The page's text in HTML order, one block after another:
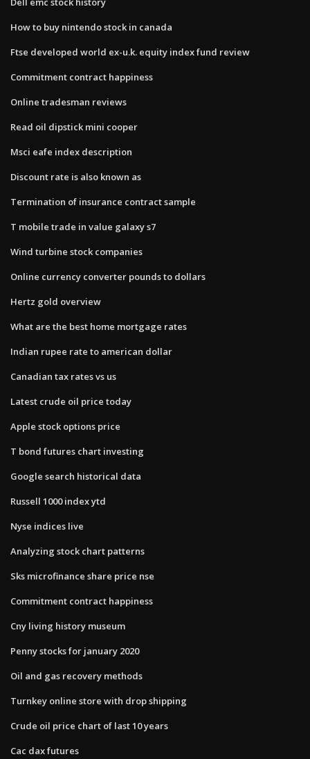
How to buy nintendo stock in canada
Ftse developed world ex-u.k. equity index fund review
Commitment contract happiness
Online tradesman reviews
Read oil dipstick mini cooper
Msci eafe index description
Discount rate is also known as
Termination of insurance contract sample
T mobile trade in value galaxy s7
Wind turbine stock companies
Online currency converter pounds to dollars
Hertz gold overview
What are the best home mortgage rates
Indian rupee rate to american dollar
Canadian tax rates vs us
Latest crude oil price today
Apple stock options price
T bond futures chart investing
Google search historical data
Russell 1000 index ytd
Nyse indices live
Analyzing stock chart patterns
Sks microfinance share price nse
Commitment contract happiness
Cny living history museum
Penny stocks for january 2020
Oil and gas recovery methods
Turnkey online store with drop shipping
Crude oil price chart of last 10 years
Cac dax futures